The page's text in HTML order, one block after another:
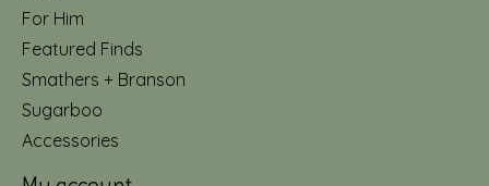
For Him
Featured Finds
Smathers + Branson
Sugarboo
Accessories